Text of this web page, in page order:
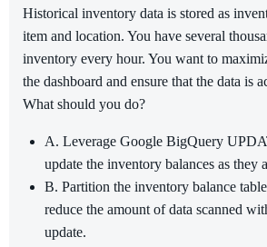
Historical inventory data is stored as
item and location. You have several
inventory every hour. You want to
the dashboard and ensure that the data is
What should you do?
A. Leverage Google BigQuery
update the inventory balances as they
B. Partition the inventory balance
reduce the amount of data scanned
update.